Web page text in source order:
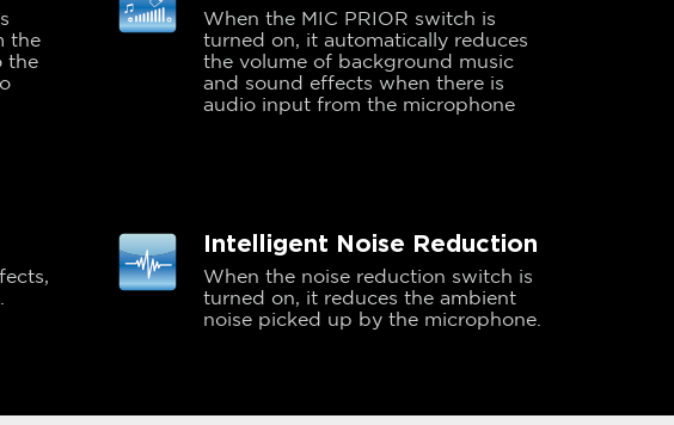
the
the
When the MIC PRIOR switch is
turned on, it automatically reduces
the volume of background music
and sound effects when there is
audio input from the microphone
Intelligent Noise Reduction
When the noise reduction switch is
turned on, it reduces the ambient
noise picked up by the microphone.